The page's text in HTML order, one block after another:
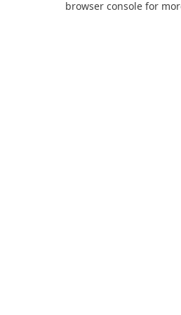
browser console for